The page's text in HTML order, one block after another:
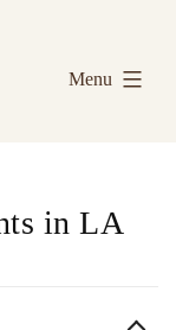
Menu
in LA